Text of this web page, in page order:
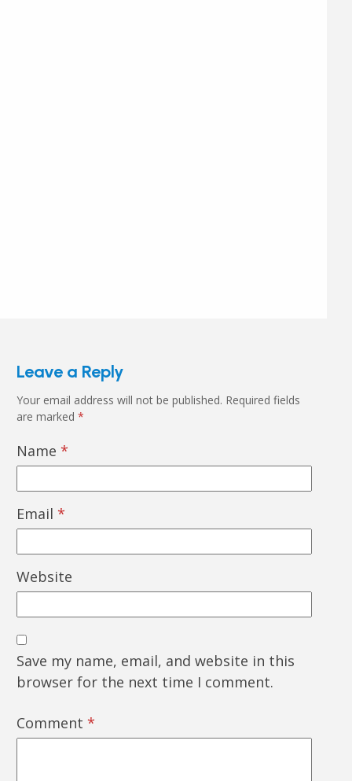
Leave a Reply
Your email address will not be published. Required fields
are marked *
Name *
Email *
Website
Save my name, email, and website in this
browser for the next time I comment.
Comment *